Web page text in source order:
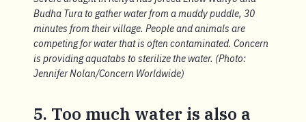
Budha Tura to gather water from a muddy puddle, 30
minutes from their village. People and animals are
competing for water that is often contaminated. Concern
is providing aquatabs to sterilize the water. (Photo:
Jennifer Nolan/Concern Worldwide)
5. Too much water is also a